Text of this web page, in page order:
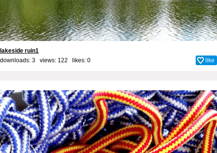
lakeside ruin1
downloads: 3 views: 122 likes: 0 like